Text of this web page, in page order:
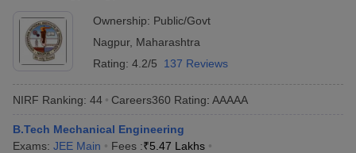
Ownership: Public/Govt
Nagpur, Maharashtra
Rating: 4.2/5 137 Reviews
NIRF Ranking: 44 Careers360 Rating: AAAAA
B.Tech Mechanical Engineering
Exams: JEE Main Fees :₹5.47 Lakhs